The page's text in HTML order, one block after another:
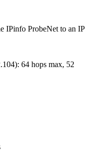
IPinfo ProbeNet to an IP
): 64 hops max, 52